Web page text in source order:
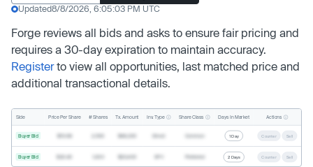
Updated8/8/2026, 6:05:03 PM UTC
Forge reviews all bids and asks to ensure fair pricing and
requires a 30-day expiration to maintain accuracy.
Registerto view all opportunities, last matched price and
additional transactional details.
Side Price Per Share # Shares Tx. Amount Inv. Type Share Class Days In Market Actions
Buyer Bid 1 Day Counter Sell
Buyer Bid 2 Days Counter Sell